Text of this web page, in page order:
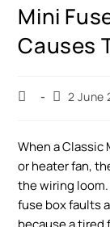
Mini
Causes
2 June
When a
or heater fan,
the wiring
fuse box faults